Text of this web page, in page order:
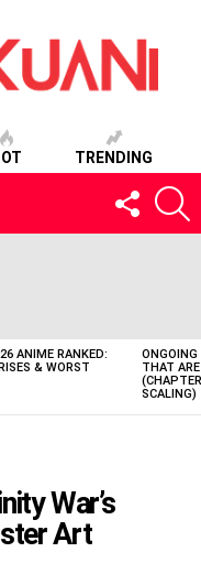
TRENDING
FOLLOW
US
ANIME RANKED:
& WORST
ONGOING
THAT
SCALING)
War’s
Art